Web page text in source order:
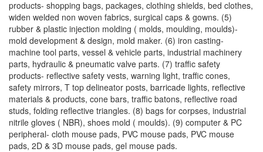
products- shopping bags, packages, clothing shields, bed clothes,
widen welded non woven fabrics, surgical caps & gowns. (5)
rubber & plastic injection molding ( molds, moulding, moulds)-
mold development & design, mold maker. (6) iron casting-
machine tool parts, vessel & vehicle parts, industrial machinery
parts, hydraulic & pneumatic valve parts. (7) traffic safety
products- reflective safety vests, warning light, traffic cones,
safety mirrors, T top delineator posts, barricade lights, reflective
materials & products, cone bars, traffic batons, reflective road
studs, folding reflective triangles. (8) bags for corpses, industrial
nitrile gloves ( NBR), shoes mold ( moulds). (9) computer & PC
peripheral- cloth mouse pads, PVC mouse pads, PVC mouse
pads, 2D & 3D mouse pads, gel mouse pads.